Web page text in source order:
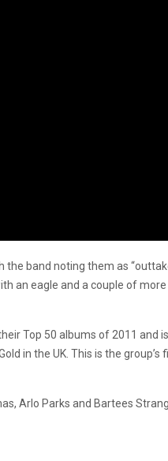
band noting them as
an eagle and a couple of
Top 50 albums of 2011 and
in the UK. This is the group’s
Arlo Parks and Bartees